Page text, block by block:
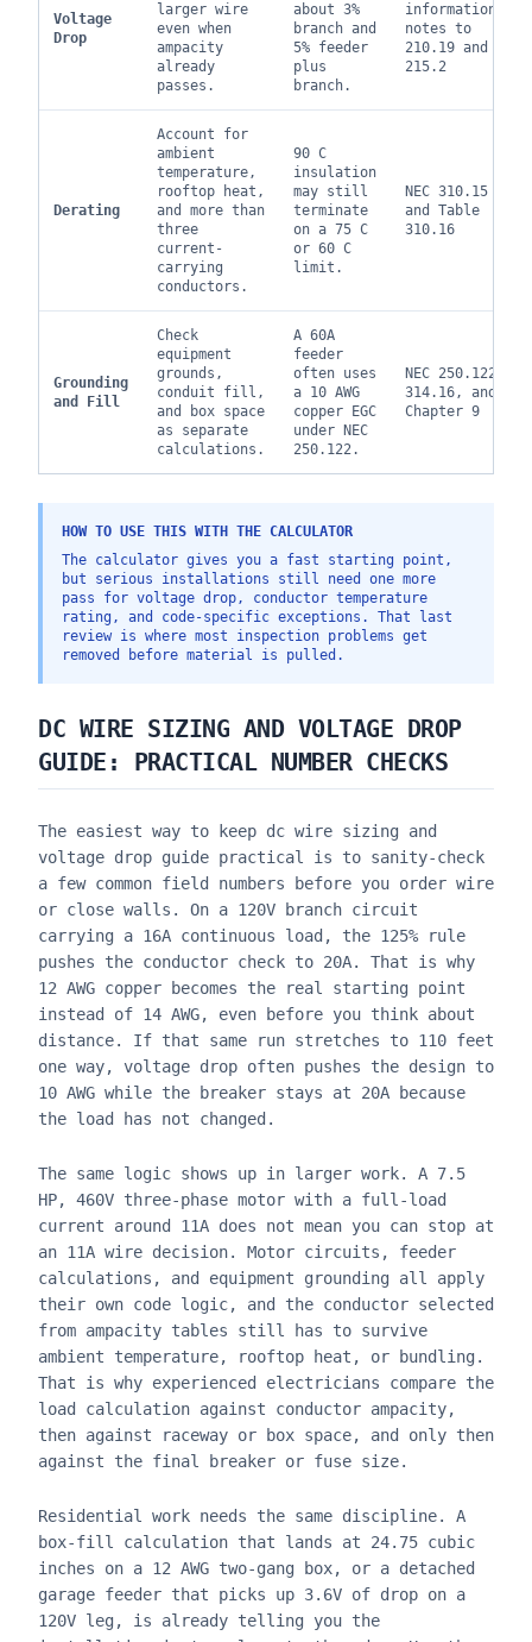
Voltage
Drop
larger wire
even when
ampacity
already
passes.
about 3%
branch and
5% feeder
plus
branch.
informational
notes to
210.19 and
215.2
Derating
Account for
ambient
temperature,
rooftop heat,
and more than
three
current-
carrying
conductors.
90 C
insulation
may still
terminate
on a 75 C
or 60 C
limit.
NEC 310.15
and Table
310.16
Grounding
and Fill
Check
equipment
grounds,
conduit fill,
and box space
as separate
calculations.
A 60A
feeder
often uses
a 10 AWG
copper EGC
under NEC
250.122.
NEC 250.122,
314.16, and
Chapter 9
HOW TO USE THIS WITH THE CALCULATOR
The calculator gives you a fast starting point,
but serious installations still need one more
pass for voltage drop, conductor temperature
rating, and code-specific exceptions. That last
review is where most inspection problems get
removed before material is pulled.
DC WIRE SIZING AND VOLTAGE DROP
GUIDE : PRACTICAL NUMBER CHECKS
The easiest way to keep dc wire sizing and
voltage drop guide practical is to sanity-check
a few common field numbers before you order wire
or close walls. On a 120V branch circuit
carrying a 16A continuous load, the 125% rule
pushes the conductor check to 20A. That is why
12 AWG copper becomes the real starting point
instead of 14 AWG, even before you think about
distance. If that same run stretches to 110 feet
one way, voltage drop often pushes the design to
10 AWG while the breaker stays at 20A because
the load has not changed.
The same logic shows up in larger work. A 7.5
HP, 460V three-phase motor with a full-load
current around 11A does not mean you can stop at
an 11A wire decision. Motor circuits, feeder
calculations, and equipment grounding all apply
their own code logic, and the conductor selected
from ampacity tables still has to survive
ambient temperature, rooftop heat, or bundling.
That is why experienced electricians compare the
load calculation against conductor ampacity,
then against raceway or box space, and only then
against the final breaker or fuse size.
Residential work needs the same discipline. A
box-fill calculation that lands at 24.75 cubic
inches on a 12 AWG two-gang box, or a detached
garage feeder that picks up 3.6V of drop on a
120V leg, is already telling you the